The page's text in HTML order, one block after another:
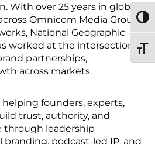
With over 25 years in global
Omnicom Media Group,
National Geographic–
worked at the intersection
partnerships,
across markets.
founders, experts,
trust, authority, and
leadership
branding, podcast-led IP, and